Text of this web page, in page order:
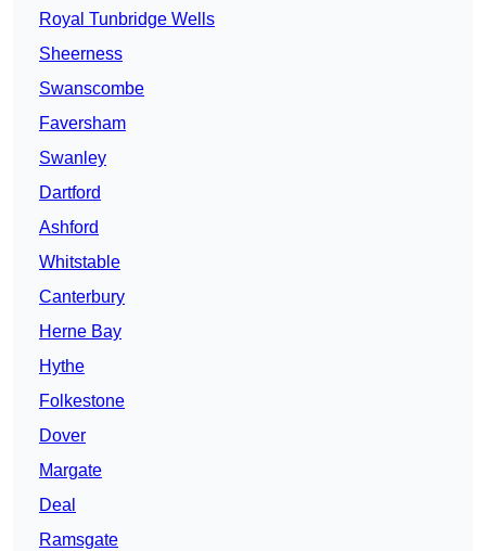
Royal Tunbridge Wells
Sheerness
Swanscombe
Faversham
Swanley
Dartford
Ashford
Whitstable
Canterbury
Herne Bay
Hythe
Folkestone
Dover
Margate
Deal
Ramsgate